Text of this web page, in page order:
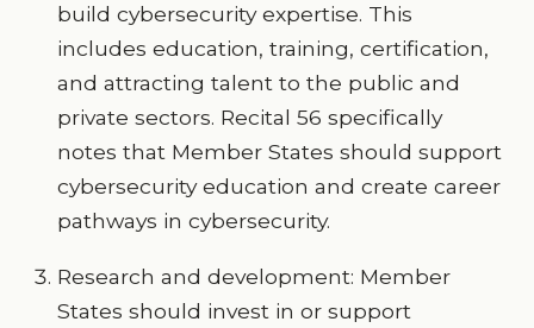
build cybersecurity expertise. This
includes education, training, certification,
and attracting talent to the public and
private sectors. Recital 56 specifically
notes that Member States should support
cybersecurity education and create career
pathways in cybersecurity.
Research and development: Member
States should invest in or support